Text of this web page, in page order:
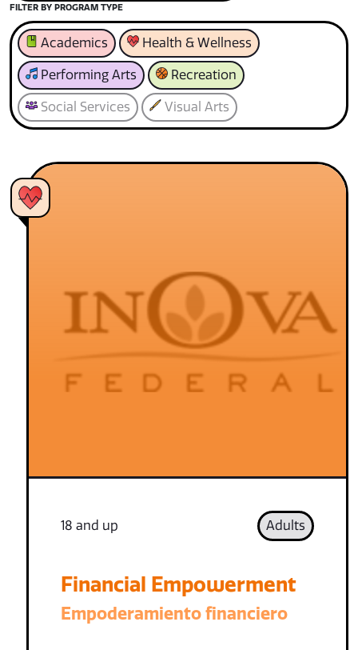
FILTER BY PROGRAM TYPE
Academics Health & Wellness
Performing Arts Recreation
Social Services Visual Arts
18 and up Adults
Financial Empowerment
Empoderamiento financiero